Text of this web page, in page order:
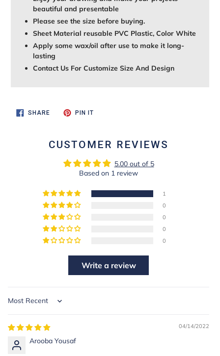
beautiful and presentable
Please see the size before buying.
Sheet Material reusable PVC Plastic, Color White
Apply some wax/oil after use to make it long-
lasting
Contact Us For Customize Size And Design
SHARESHARE
ON
PIN ITPIN
CUSTOMER REVIEWS
5.00 out of 5
Based on 1 review
1
0
0
0
0
Write a review
Sort by
04/14/2022
Arooba Yousaf